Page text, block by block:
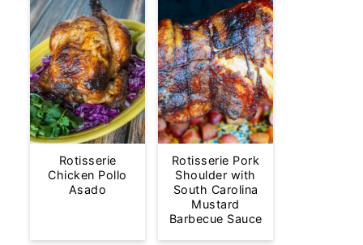
Rotisserie
Chicken Pollo
Asado
Rotisserie Pork
Shoulder with
South Carolina
Mustard
Barbecue Sauce